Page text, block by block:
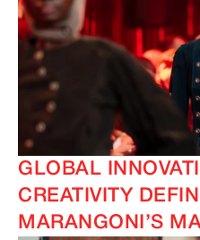
GLOBAL
CREATIVITY
MARANGONI’S